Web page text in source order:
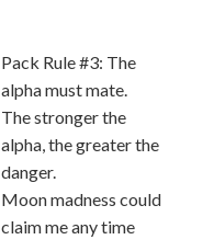
Pack Rule #3: The
alpha must mate.
The stronger the
alpha, the greater the
danger.
Moon madness could
claim me any time